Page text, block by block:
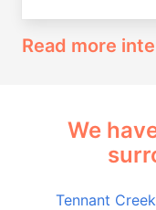
Read more
We
Tennant Creek